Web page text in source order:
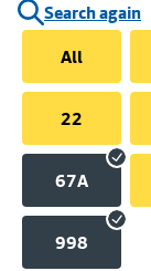
Search again
All
22
67A
998